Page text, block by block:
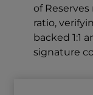
of Reserves
ratio,
backed 1:1
signature